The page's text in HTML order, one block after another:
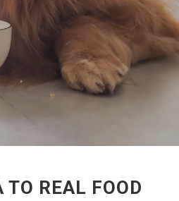
TO REAL FOOD